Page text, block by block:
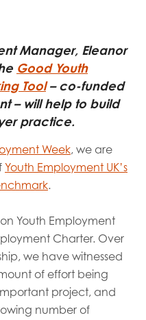
Manager, Eleanor
Good Youth
Tool– co-funded
– will help to build
practice.
Week, we are
Youth Employment UK’s
.
Youth Employment
Charter. Over
we have witnessed
of effort being
project, and
number of
Privacy
Terms &